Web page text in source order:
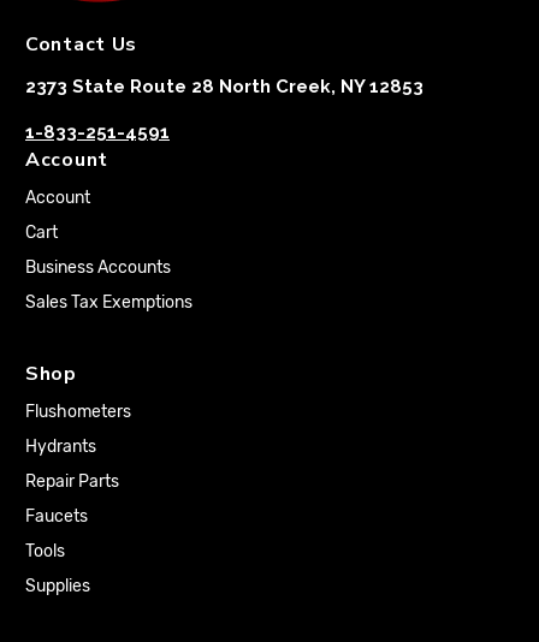
Contact Us
2373 State Route 28 North Creek, NY 12853
1-833-251-4591
Account
Account
Cart
Business Accounts
Sales Tax Exemptions
Shop
Flushometers
Hydrants
Repair Parts
Faucets
Tools
Supplies